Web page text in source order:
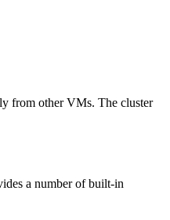
from other VMs. The cluster
a number of built-in